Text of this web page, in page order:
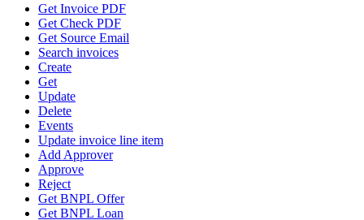
Get Invoice PDF
Get Check PDF
Get Source Email
Search invoices
Create
Get
Update
Delete
Events
Update invoice line item
Add Approver
Approve
Reject
Get BNPL Offer
Get BNPL Loan